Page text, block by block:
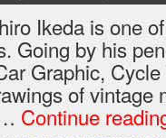
Ikeda is one
Going by his
Graphic,
of vintage
Continue